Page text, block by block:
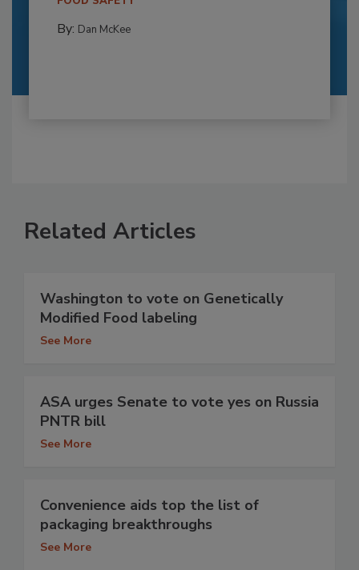
By: Dan McKee
Related Articles
Washington to vote on Genetically
Modified Food labeling
See More
ASA urges Senate to vote yes on Russia
PNTR bill
See More
Convenience aids top the list of
packaging breakthroughs
See More